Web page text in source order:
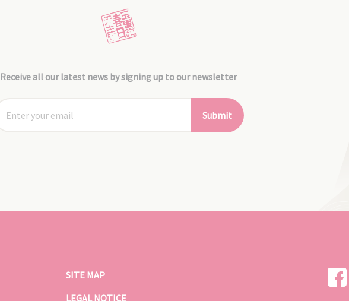
Receive all our latest news by signing up to our newsletter
Submit
SITE MAP
LEGAL NOTICE